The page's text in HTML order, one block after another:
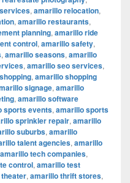
, amarillo relocation,
, amarillo restaurants,
planning, amarillo ride
control, amarillo safety,
, amarillo seasons, amarillo
, amarillo seo services,
, amarillo shopping
signage, amarillo
, amarillo software
sports events, amarillo sports
sprinkler repair, amarillo
suburbs, amarillo
talent agencies, amarillo
amarillo tech companies,
control, amarillo test
, amarillo thrift stores,